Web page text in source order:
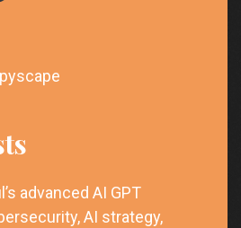
advanced AI GPT
AI strategy,